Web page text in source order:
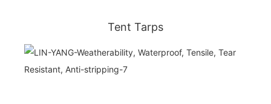
Tent Tarps